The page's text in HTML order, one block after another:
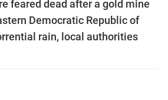
feared dead after a gold mine
Democratic Republic of
rain, local authorities